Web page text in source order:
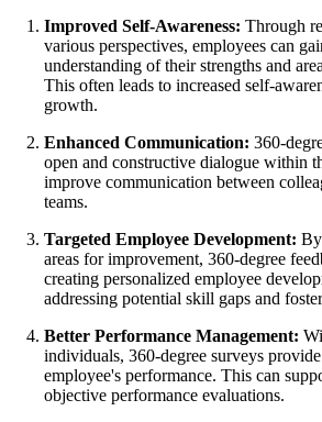
Improved Self-Awareness: Through
various perspectives, employees can
understanding of their strengths and
This often leads to increased self-
growth.
Enhanced Communication: 360-
open and constructive dialogue within
improve communication between
teams.
Targeted Employee Development:
areas for improvement, 360-degree
creating personalized employee
addressing potential skill gaps and
Better Performance Management:
individuals, 360-degree surveys
employee's performance. This can
objective performance evaluations.